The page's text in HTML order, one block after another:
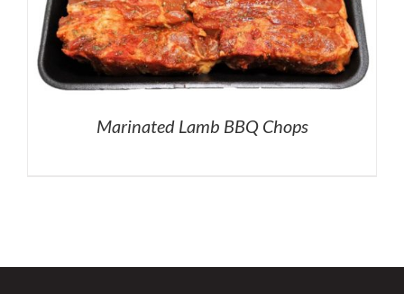
Marinated Lamb BBQ Chops